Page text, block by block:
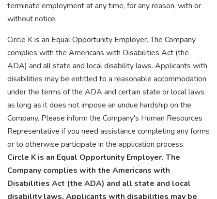
terminate employment at any time, for any reason, with or
without notice.
Circle K is an Equal Opportunity Employer. The Company
complies with the Americans with Disabilities Act (the
ADA) and all state and local disability laws. Applicants with
disabilities may be entitled to a reasonable accommodation
under the terms of the ADA and certain state or local laws
as long as it does not impose an undue hardship on the
Company. Please inform the Company's Human Resources
Representative if you need assistance completing any forms
or to otherwise participate in the application process.
Circle K is an Equal Opportunity Employer. The
Company complies with the Americans with
Disabilities Act (the ADA) and all state and local
disability laws. Applicants with disabilities may be